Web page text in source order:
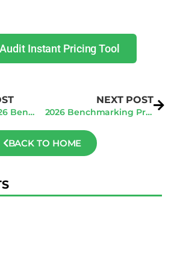
Instant Pricing Tool
Philadelphia 2026 Benchmarking: Avoid $300/Day Penalties Early
NEXT POST
2026 Benchmarking Prep for New York City
BACK TO HOME